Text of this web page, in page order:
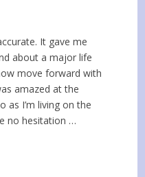
It gave me
about a major life
move forward with
amazed at the
as I’m living on the
no hesitation …